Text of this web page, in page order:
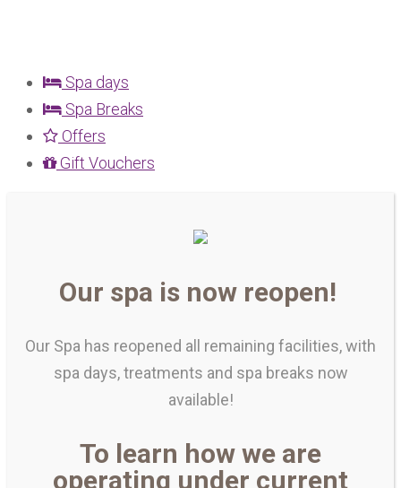
Spa days
Spa Breaks
Offers
Gift Vouchers
Our spa is now reopen!
Our Spa has reopened all remaining facilities, with
spa days, treatments and spa breaks now
available!
To learn how we are
operating under current